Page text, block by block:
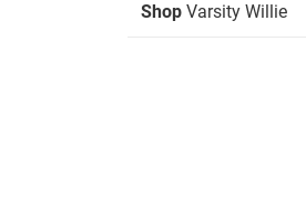
Shop Varsity Willie